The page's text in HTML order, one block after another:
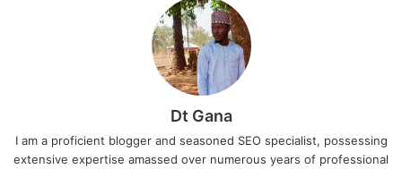
Dt Gana
I am a proficient blogger and seasoned SEO specialist, possessing
extensive expertise amassed over numerous years of professional